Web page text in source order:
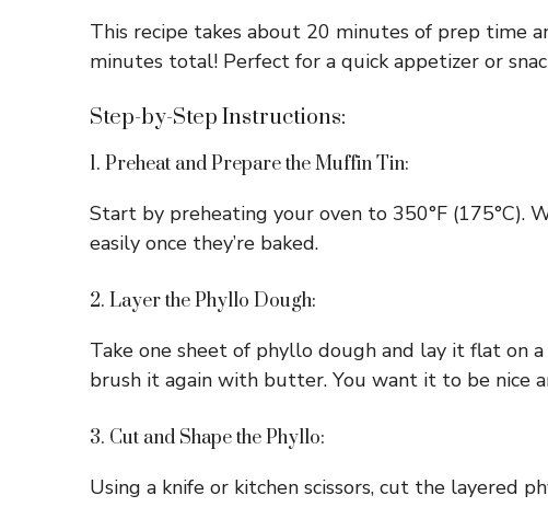
This recipe takes about 20 minutes of prep time
minutes total! Perfect for a quick appetizer or
Step-by-Step Instructions:
1. Preheat and Prepare the Muffin Tin:
Start by preheating your oven to 350°F
easily once they’re baked.
2. Layer the Phyllo Dough:
Take one sheet of phyllo dough and lay it flat on
brush it again with butter. You want it to be nice
3. Cut and Shape the Phyllo:
Using a knife or kitchen scissors, cut the layered